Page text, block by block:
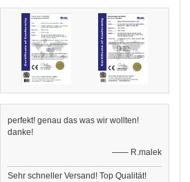
perfekt! genau das was wir wollten!
danke!
—— R.malek
Sehr schneller Versand! Top Qualität!